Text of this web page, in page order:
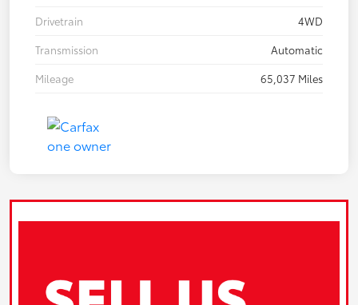
Drivetrain
4WD
Transmission
Automatic
Mileage
65,037 Miles